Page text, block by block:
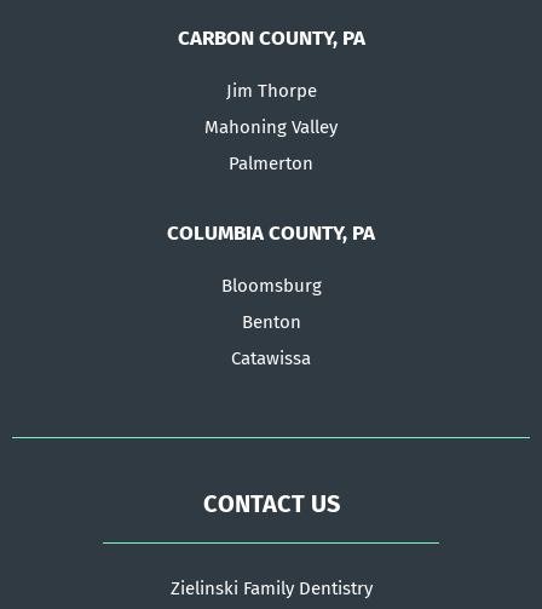
CARBON COUNTY, PA
Jim Thorpe
Mahoning Valley
Palmerton
COLUMBIA COUNTY, PA
Bloomsburg
Benton
Catawissa
CONTACT US
Zielinski Family Dentistry